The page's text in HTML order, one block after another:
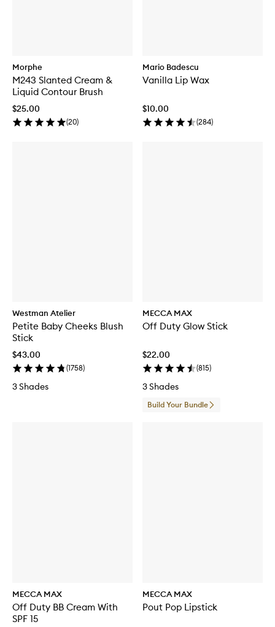
Morphe
M243 Slanted Cream &
Liquid Contour Brush
$25.00
(20)
Mario Badescu
Vanilla Lip Wax
$10.00
(284)
Westman Atelier
Petite Baby Cheeks Blush
Stick
$43.00
(1758)
3 Shades
MECCA MAX
Off Duty Glow Stick
$22.00
(815)
3 Shades
Build Your Bundle
MECCA MAX
Off Duty BB Cream With
SPF 15
MECCA MAX
Pout Pop Lipstick